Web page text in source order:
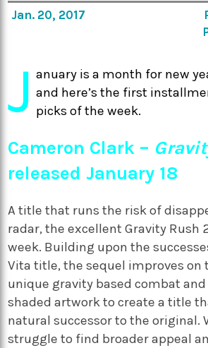
Jan. 20, 2017
J anuary is a month for new
and here’s the first
picks of the week.
Cameron Clark –
released January 18
A title that runs the risk of
radar, the excellent Gravity Rush
week. Building upon the
Vita title, the sequel improves on
unique gravity based combat
shaded artwork to create a title
natural successor to the original.
struggle to find broader appeal